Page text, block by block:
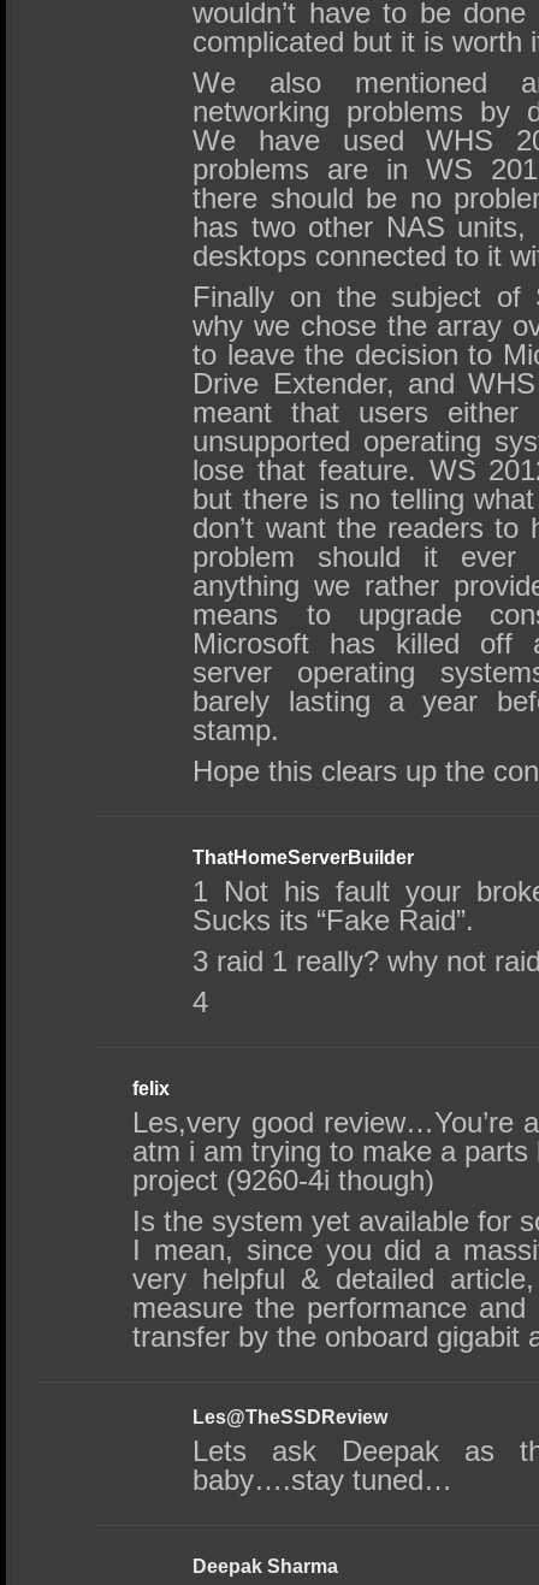
wouldn’t have to be
complicated but it is worth
We also mentioned
networking problems by
We have used WHS
problems are in WS
there should be no
has two other NAS
desktops connected to it
Finally on the subject of
why we chose the array
to leave the decision to
Drive Extender, and
meant that users
unsupported operating
lose that feature. WS
but there is no telling
don’t want the readers to
problem should it
anything we rather
means to upgrade
Microsoft has killed off
server operating
barely lasting a year
stamp.
Hope this clears up the
ThatHomeServerBuilder
1 Not his fault your
Sucks its “Fake Raid”.
3 raid 1 really? why not
4
felix
Les,very good review…You’re
atm i am trying to make a
project (9260-4i though)
Is the system yet available for
I mean, since you did a
very helpful & detailed
measure the performance
transfer by the onboard gigabit
Les@TheSSDReview
Lets ask Deepak as
baby….stay tuned…
Deepak Sharma